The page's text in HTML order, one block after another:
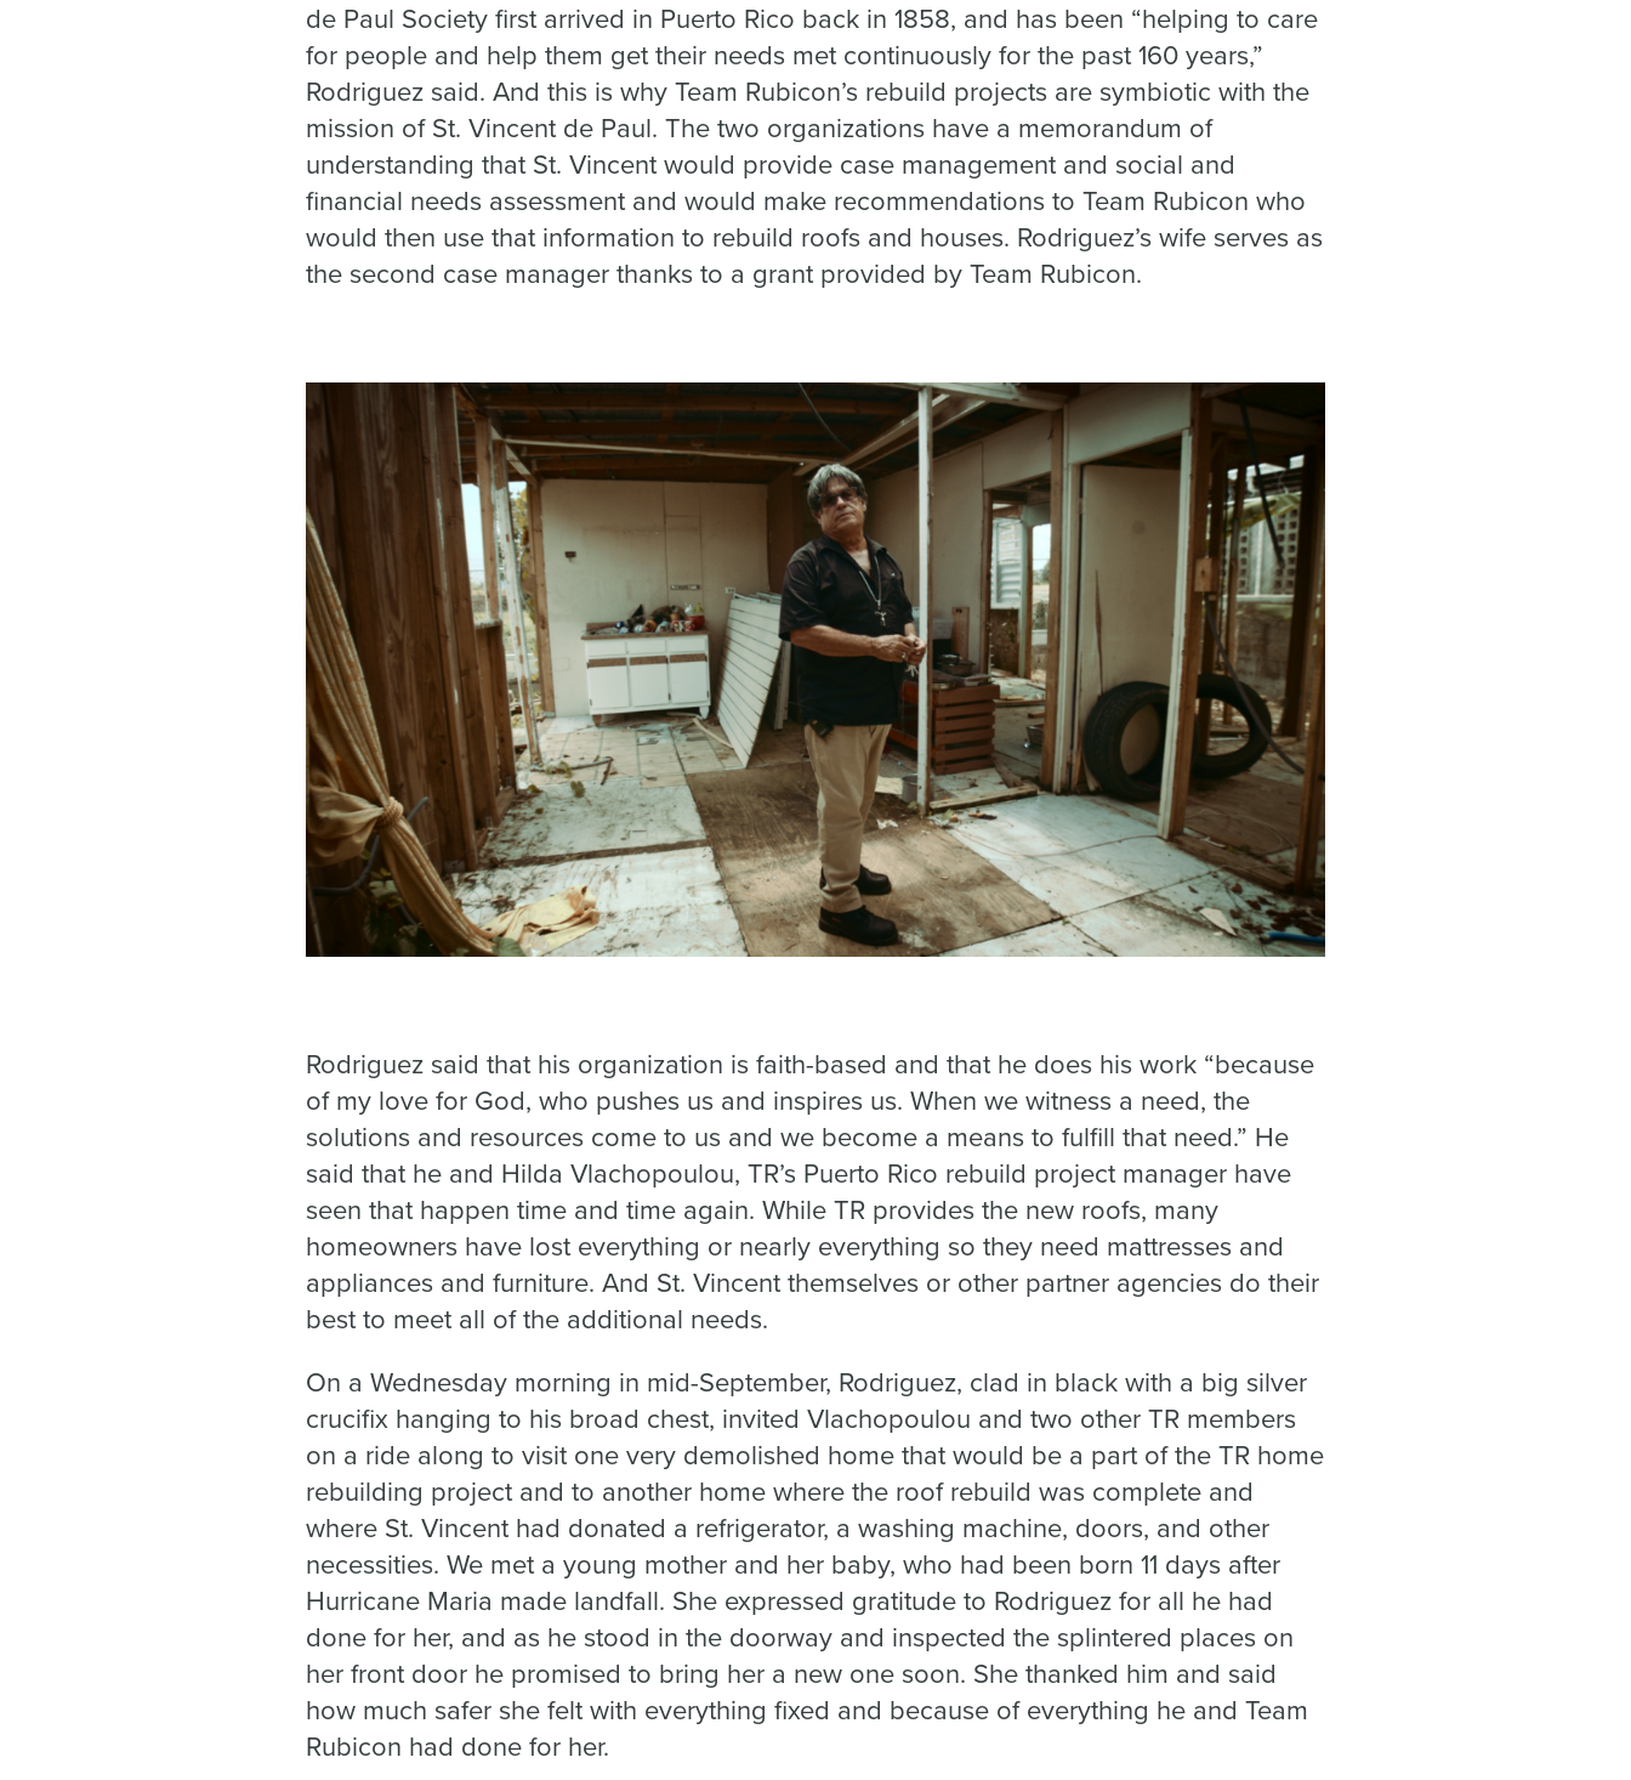
de Paul Society first arrived in Puerto Rico back in 1858, and has been “helping to care
for people and help them get their needs met continuously for the past 160 years,”
Rodriguez said. And this is why Team Rubicon’s rebuild projects are symbiotic with the
mission of St. Vincent de Paul. The two organizations have a memorandum of
understanding that St. Vincent would provide case management and social and
financial needs assessment and would make recommendations to Team Rubicon who
would then use that information to rebuild roofs and houses. Rodriguez’s wife serves as
the second case manager thanks to a grant provided by Team Rubicon.
Rodriguez said that his organization is faith-based and that he does his work “because
of my love for God, who pushes us and inspires us. When we witness a need, the
solutions and resources come to us and we become a means to fulfill that need.” He
said that he and Hilda Vlachopoulou, TR’s Puerto Rico rebuild project manager have
seen that happen time and time again. While TR provides the new roofs, many
homeowners have lost everything or nearly everything so they need mattresses and
appliances and furniture. And St. Vincent themselves or other partner agencies do their
best to meet all of the additional needs.
On a Wednesday morning in mid-September, Rodriguez, clad in black with a big silver
crucifix hanging to his broad chest, invited Vlachopoulou and two other TR members
on a ride along to visit one very demolished home that would be a part of the TR home
rebuilding project and to another home where the roof rebuild was complete and
where St. Vincent had donated a refrigerator, a washing machine, doors, and other
necessities. We met a young mother and her baby, who had been born 11 days after
Hurricane Maria made landfall. She expressed gratitude to Rodriguez for all he had
done for her, and as he stood in the doorway and inspected the splintered places on
her front door he promised to bring her a new one soon. She thanked him and said
how much safer she felt with everything fixed and because of everything he and Team
Rubicon had done for her.